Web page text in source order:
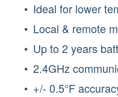
Ideal for lower
Local & remote
Up to 2 years
2.4GHz
+/- 0.5°F